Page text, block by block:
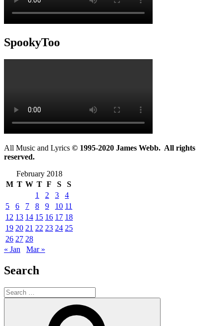
SpookyToo
All Music and Lyrics © 1995-2020 James Webb. All rights
reserved.
February 2018
M T W T F S
S
1
2 3
4
5
6 7 8 9 10 11
12 13 14 15 16 17 18
19 20 21 22 23 24 25
26 27 28
« Jan
Mar »
Search
Search
for: